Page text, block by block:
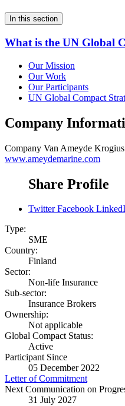
In this section
What is the UN Global
Our Mission
Our Work
Our Participants
UN Global Compact
Company
Company Van Ameyde Krogius
www.ameydemarine.com
Share Profile
Twitter Facebook
Type:
SME
Country:
Finland
Sector:
Non-life Insurance
Sub-sector:
Insurance Brokers
Ownership:
Not applicable
Global Compact Status:
Active
Participant Since
05 December 2022
Letter of Commitment
Next Communication on
31 July 2027